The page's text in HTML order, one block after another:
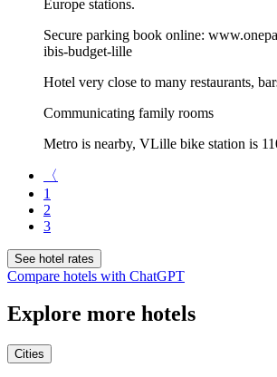
Europe stations.
Secure parking book online:
ibis-budget-lille
Hotel very close to many restaurants,
Communicating family rooms
Metro is nearby, VLille bike station is
〈
1
2
3
See hotel rates
Compare hotels with ChatGPT
Explore more hotels
Cities